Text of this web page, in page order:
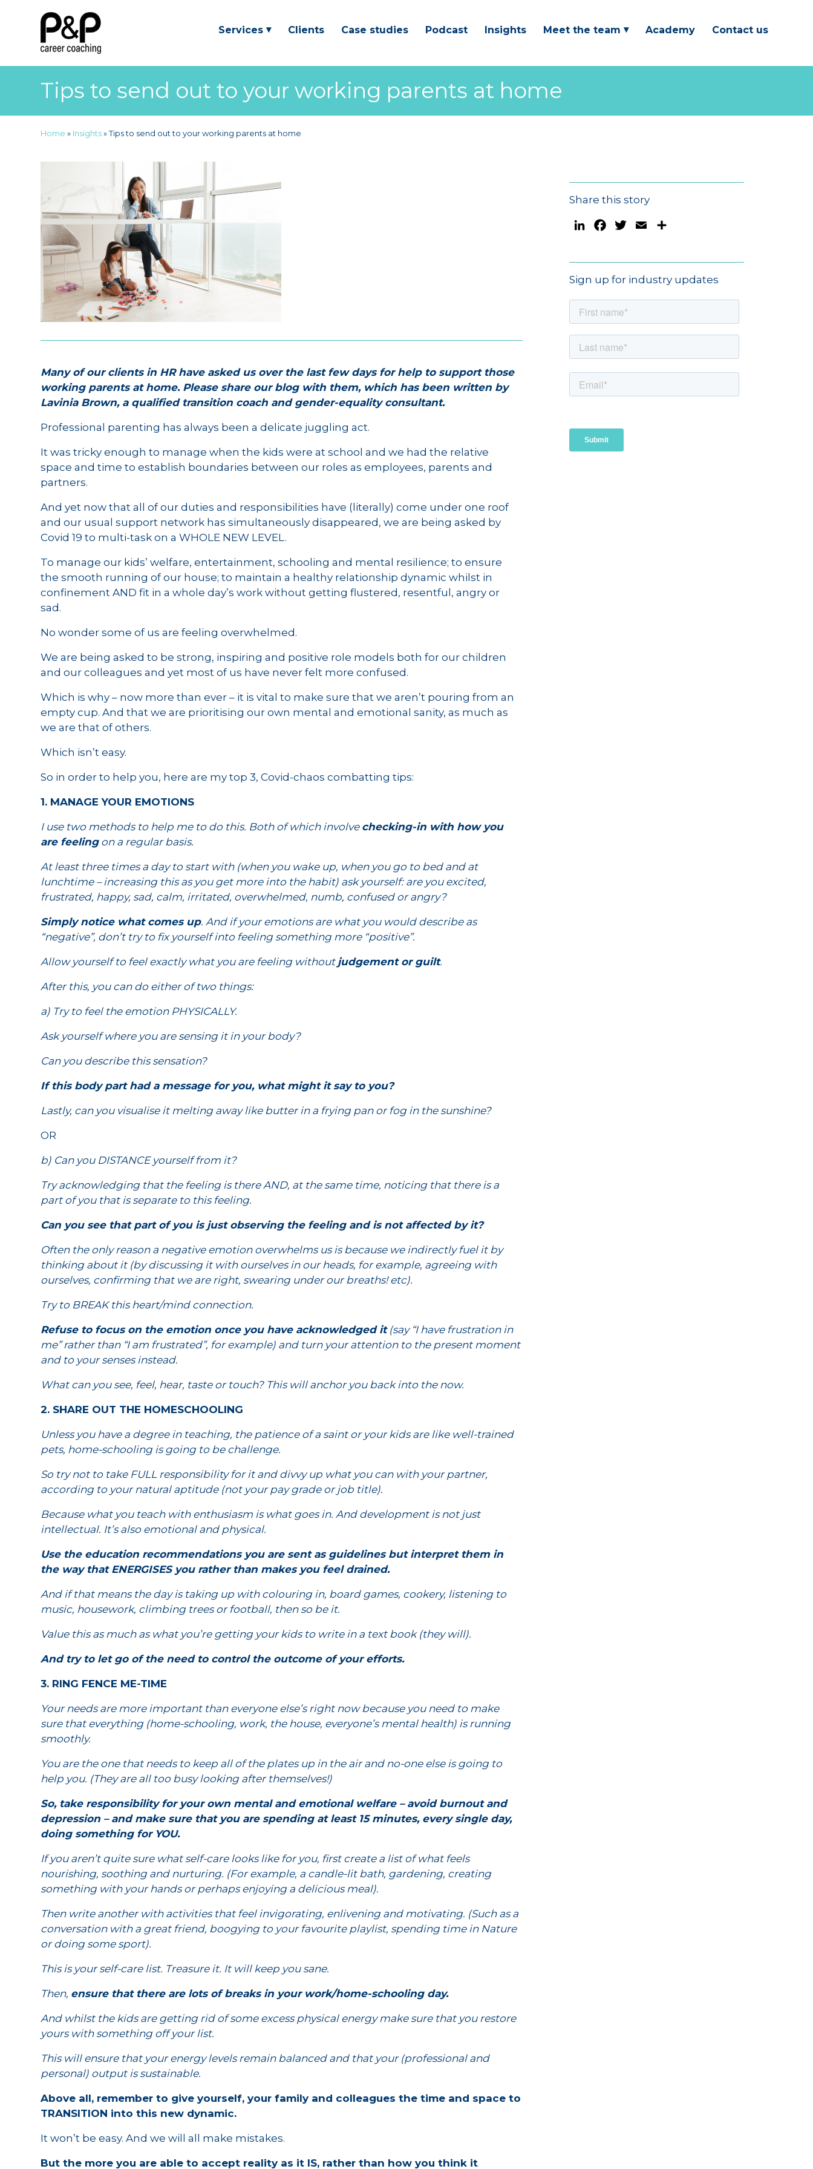
Services Clients Case studies Podcast Insights Meet the team Academy Contact us
Tips to send out to your working parents at home
Home » Insights»Tips to send out to your working parents at home
Many of our clients in HR have asked us over the last few days for help to support those
working parents at home. Please share our blog with them, which has been written by
Lavinia Brown, a qualified transition coach and gender-equality consultant.
Professional parenting has always been a delicate juggling act.
It was tricky enough to manage when the kids were at school and we had the relative
space and time to establish boundaries between our roles as employees, parents and
partners.
And yet now that all of our duties and responsibilities have (literally) come under one roof
and our usual support network has simultaneously disappeared, we are being asked by
Covid 19 to multi-task on a WHOLE NEW LEVEL.
To manage our kids’ welfare, entertainment, schooling and mental resilience; to ensure
the smooth running of our house; to maintain a healthy relationship dynamic whilst in
confinement AND fit in a whole day’s work without getting flustered, resentful, angry or
sad.
No wonder some of us are feeling overwhelmed.
We are being asked to be strong, inspiring and positive role models both for our children
and our colleagues and yet most of us have never felt more confused.
Which is why – now more than ever – it is vital to make sure that we aren’t pouring from an
empty cup. And that we are prioritising our own mental and emotional sanity, as much as
we are that of others.
Which isn’t easy.
So in order to help you, here are my top 3, Covid-chaos combatting tips:
1. MANAGE YOUR EMOTIONS
I use two methods to help me to do this. Both of which involve checking-in with how you
are feelingon a regular basis.
At least three times a day to start with (when you wake up, when you go to bed and at
lunchtime – increasing this as you get more into the habit) ask yourself: are you excited,
frustrated, happy, sad, calm, irritated, overwhelmed, numb, confused or angry?
Simply notice what comes up. And if your emotions are what you would describe as
“negative”, don’t try to fix yourself into feeling something more “positive”.
Allow yourself to feel exactly what you are feeling without judgement or guilt.
After this, you can do either of two things:
a) Try to feel the emotion PHYSICALLY.
Ask yourself where you are sensing it in your body?
Can you describe this sensation?
If this body part had a message for you, what might it say to you?
Lastly, can you visualise it melting away like butter in a frying pan or fog in the sunshine?
OR
b) Can you DISTANCE yourself from it?
Try acknowledging that the feeling is there AND, at the same time, noticing that there is a
part of you that is separate to this feeling.
Can you see that part of you is just observing the feeling and is not affected by it?
Often the only reason a negative emotion overwhelms us is because we indirectly fuel it by
thinking about it (by discussing it with ourselves in our heads, for example, agreeing with
ourselves, confirming that we are right, swearing under our breaths! etc).
Try to BREAK this heart/mind connection.
Refuse to focus on the emotion once you have acknowledged it(say “I have frustration in
me” rather than “I am frustrated”, for example) and turn your attention to the present moment
and to your senses instead.
What can you see, feel, hear, taste or touch? This will anchor you back into the now.
2. SHARE OUT THE HOMESCHOOLING
Unless you have a degree in teaching, the patience of a saint or your kids are like well-trained
pets, home-schooling is going to be challenge.
So try not to take FULL responsibility for it and divvy up what you can with your partner,
according to your natural aptitude (not your pay grade or job title).
Because what you teach with enthusiasm is what goes in. And development is not just
intellectual. It’s also emotional and physical.
Use the education recommendations you are sent as guidelines but interpret them in
the way that ENERGISES you rather than makes you feel drained.
And if that means the day is taking up with colouring in, board games, cookery, listening to
music, housework, climbing trees or football, then so be it.
Value this as much as what you’re getting your kids to write in a text book (they will).
And try to let go of the need to control the outcome of your efforts.
3. RING FENCE ME-TIME
Your needs are more important than everyone else’s right now because you need to make
sure that everything (home-schooling, work, the house, everyone’s mental health) is running
smoothly.
You are the one that needs to keep all of the plates up in the air and no-one else is going to
help you. (They are all too busy looking after themselves!)
So, take responsibility for your own mental and emotional welfare – avoid burnout and
depression – and make sure that you are spending at least 15 minutes, every single day,
doing something for YOU.
If you aren’t quite sure what self-care looks like for you, first create a list of what feels
nourishing, soothing and nurturing. (For example, a candle-lit bath, gardening, creating
something with your hands or perhaps enjoying a delicious meal).
Then write another with activities that feel invigorating, enlivening and motivating. (Such as a
conversation with a great friend, boogying to your favourite playlist, spending time in Nature
or doing some sport).
This is your self-care list. Treasure it. It will keep you sane.
Then, ensure that there are lots of breaks in your work/home-schooling day.
And whilst the kids are getting rid of some excess physical energy make sure that you restore
yours with something off your list.
This will ensure that your energy levels remain balanced and that your (professional and
personal) output is sustainable.
Above all, remember to give yourself, your family and colleagues the time and space to
TRANSITION into this new dynamic.
It won’t be easy. And we will all make mistakes.
But the more you are able to accept reality as it IS, rather than how you think it
Share this story
LinkedInFacebookTwitterEmail
Sign up for industry updates